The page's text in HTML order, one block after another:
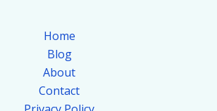
Home
Blog
About
Contact